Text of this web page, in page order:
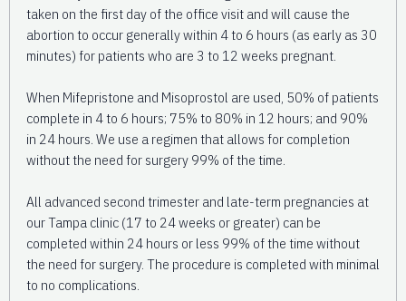
taken on the first day of the office visit and will cause the
abortion to occur generally within 4 to 6 hours (as early as 30
minutes) for patients who are 3 to 12 weeks pregnant.
When Mifepristone and Misoprostol are used, 50% of patients
complete in 4 to 6 hours; 75% to 80% in 12 hours; and 90%
in 24 hours. We use a regimen that allows for completion
without the need for surgery 99% of the time.
All advanced second trimester and late-term pregnancies at
our Tampa clinic (17 to 24 weeks or greater) can be
completed within 24 hours or less 99% of the time without
the need for surgery. The procedure is completed with minimal
to no complications.